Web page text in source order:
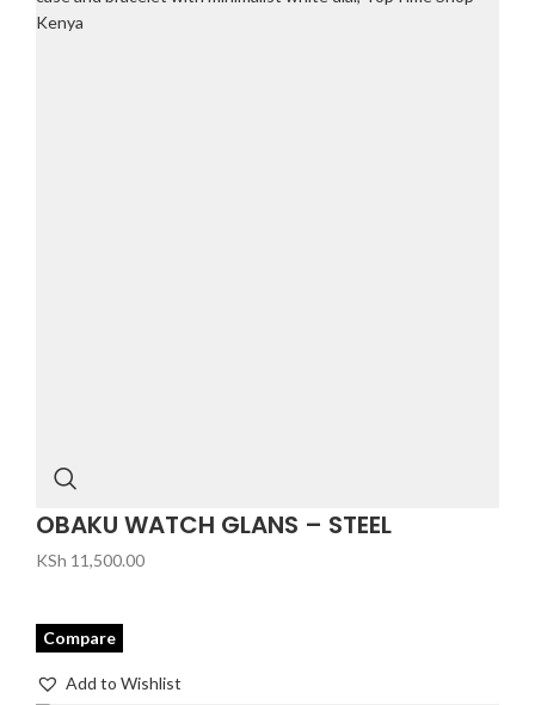
OBAKU WATCH GLANS – STEEL
KSh 11,500.00
Compare
Add to Wishlist